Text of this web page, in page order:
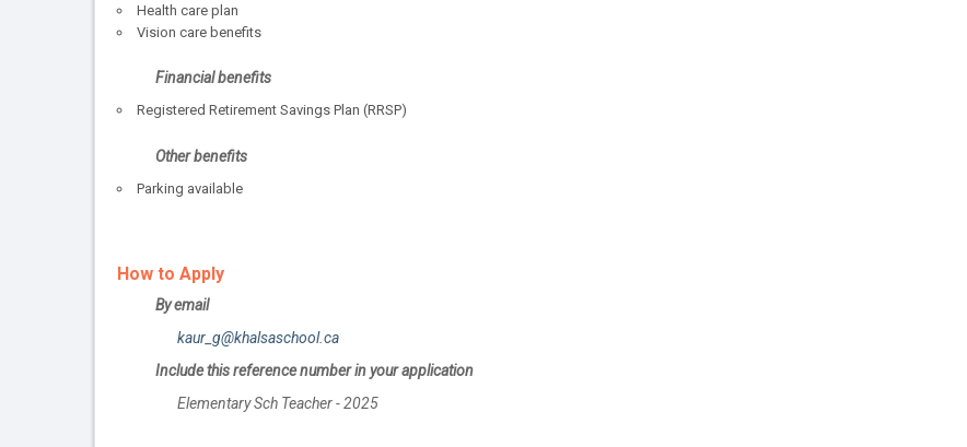
Health care plan
Vision care benefits
Financial benefits
Registered Retirement Savings Plan (RRSP)
Other benefits
Parking available
How to Apply
By email
kaur_g@khalsaschool.ca
Include this reference number in your application
Elementary Sch Teacher - 2025